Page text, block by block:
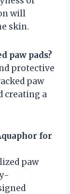
will
skin.
paw pads?
protective
paw
creating a
for
paw